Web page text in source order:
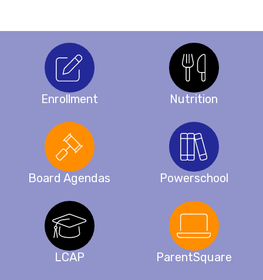
Enrollment Nutrition
Board Agendas Powerschool
LCAP ParentSquare